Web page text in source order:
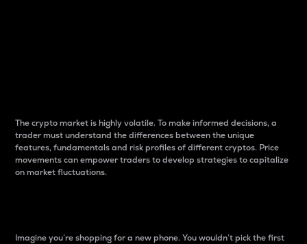
The crypto market is highly volatile. To make informed decisions, a
trader must understand the differences between the unique
features, fundamentals and risk profiles of different cryptos. Price
movements can empower traders to develop strategies to capitalize
on market fluctuations.
Imagine you’re shopping for a new phone. You wouldn’t pick the first